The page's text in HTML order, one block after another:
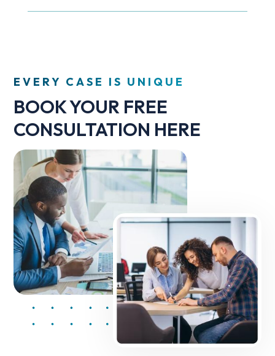
EVERY CASE IS UNIQUE
BOOK YOUR FREE
CONSULTATION HERE